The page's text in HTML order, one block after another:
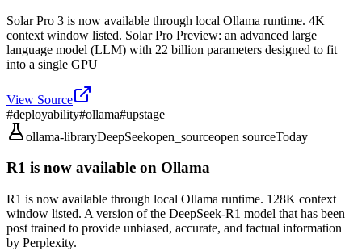
Solar Pro 3 is now available through local Ollama runtime. 4K
context window listed. Solar Pro Preview: an advanced large
language model (LLM) with 22 billion parameters designed to fit
into a single GPU
View Source
#deployability#ollama#upstage
ollama-libraryDeepSeekopen_sourceopen sourceToday
R1 is now available on Ollama
R1 is now available through local Ollama runtime. 128K context
window listed. A version of the DeepSeek-R1 model that has been
post trained to provide unbiased, accurate, and factual information
by Perplexity.